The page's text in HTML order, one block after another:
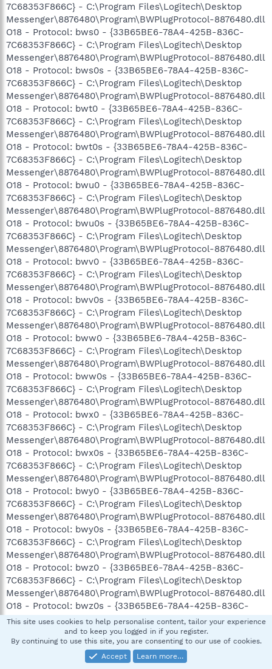
7C68353F866C} - C:\Program Files\Logitech\Desktop
Messenger\8876480\Program\BWPlugProtocol-8876480.dll
O18 - Protocol: bws0 - {33B65BE6-78A4-425B-836C-
7C68353F866C} - C:\Program Files\Logitech\Desktop
Messenger\8876480\Program\BWPlugProtocol-8876480.dll
O18 - Protocol: bws0s - {33B65BE6-78A4-425B-836C-
7C68353F866C} - C:\Program Files\Logitech\Desktop
Messenger\8876480\Program\BWPlugProtocol-8876480.dll
O18 - Protocol: bwt0 - {33B65BE6-78A4-425B-836C-
7C68353F866C} - C:\Program Files\Logitech\Desktop
Messenger\8876480\Program\BWPlugProtocol-8876480.dll
O18 - Protocol: bwt0s - {33B65BE6-78A4-425B-836C-
7C68353F866C} - C:\Program Files\Logitech\Desktop
Messenger\8876480\Program\BWPlugProtocol-8876480.dll
O18 - Protocol: bwu0 - {33B65BE6-78A4-425B-836C-
7C68353F866C} - C:\Program Files\Logitech\Desktop
Messenger\8876480\Program\BWPlugProtocol-8876480.dll
O18 - Protocol: bwu0s - {33B65BE6-78A4-425B-836C-
7C68353F866C} - C:\Program Files\Logitech\Desktop
Messenger\8876480\Program\BWPlugProtocol-8876480.dll
O18 - Protocol: bwv0 - {33B65BE6-78A4-425B-836C-
7C68353F866C} - C:\Program Files\Logitech\Desktop
Messenger\8876480\Program\BWPlugProtocol-8876480.dll
O18 - Protocol: bwv0s - {33B65BE6-78A4-425B-836C-
7C68353F866C} - C:\Program Files\Logitech\Desktop
Messenger\8876480\Program\BWPlugProtocol-8876480.dll
O18 - Protocol: bww0 - {33B65BE6-78A4-425B-836C-
7C68353F866C} - C:\Program Files\Logitech\Desktop
Messenger\8876480\Program\BWPlugProtocol-8876480.dll
O18 - Protocol: bww0s - {33B65BE6-78A4-425B-836C-
7C68353F866C} - C:\Program Files\Logitech\Desktop
Messenger\8876480\Program\BWPlugProtocol-8876480.dll
O18 - Protocol: bwx0 - {33B65BE6-78A4-425B-836C-
7C68353F866C} - C:\Program Files\Logitech\Desktop
Messenger\8876480\Program\BWPlugProtocol-8876480.dll
O18 - Protocol: bwx0s - {33B65BE6-78A4-425B-836C-
7C68353F866C} - C:\Program Files\Logitech\Desktop
Messenger\8876480\Program\BWPlugProtocol-8876480.dll
O18 - Protocol: bwy0 - {33B65BE6-78A4-425B-836C-
7C68353F866C} - C:\Program Files\Logitech\Desktop
Messenger\8876480\Program\BWPlugProtocol-8876480.dll
O18 - Protocol: bwy0s - {33B65BE6-78A4-425B-836C-
7C68353F866C} - C:\Program Files\Logitech\Desktop
Messenger\8876480\Program\BWPlugProtocol-8876480.dll
O18 - Protocol: bwz0 - {33B65BE6-78A4-425B-836C-
7C68353F866C} - C:\Program Files\Logitech\Desktop
Messenger\8876480\Program\BWPlugProtocol-8876480.dll
O18 - Protocol: bwz0s - {33B65BE6-78A4-425B-836C-
7C68353F866C} - C:\Program Files\Logitech\Desktop
Messenger\8876480\Program\BWPlugProtocol-8876480.dll
O18 - Protocol: offline-8876480 - {33B65BE6-78A4-425B-
836C-7C68353F866C} - C:\Program
This site uses cookies to help personalise content, tailor your experience
and to keep you logged in if you register.
By continuing to use this site, you are consenting to our use of cookies.
Accept
Learn more…